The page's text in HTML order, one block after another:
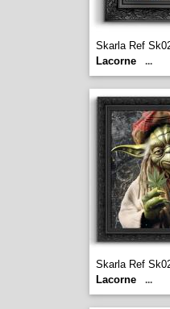
Skarla Ref
Lacorne
...
Skarla Ref
Lacorne
...